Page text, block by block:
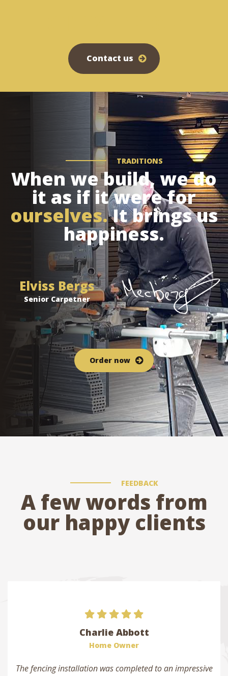
Contact us
TRADITIONS
When we build, we do
it as if it were for
ourselves.It brings us
happiness.
Elviss Bergs
Senior Carpetner
Order now
FEEDBACK
A few words from
our happy clients
Charlie Abbott
Home Owner
The fencing installation was completed to an impressive